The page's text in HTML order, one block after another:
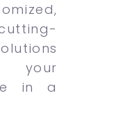
your
in a